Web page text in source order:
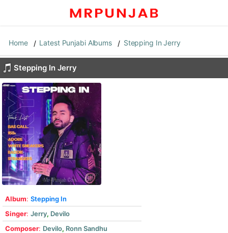
Home Latest Punjabi Albums Stepping In Jerry
Stepping In Jerry
Album: Stepping In
Singer: Jerry, Devilo
Composer: Devilo, Ronn Sandhu